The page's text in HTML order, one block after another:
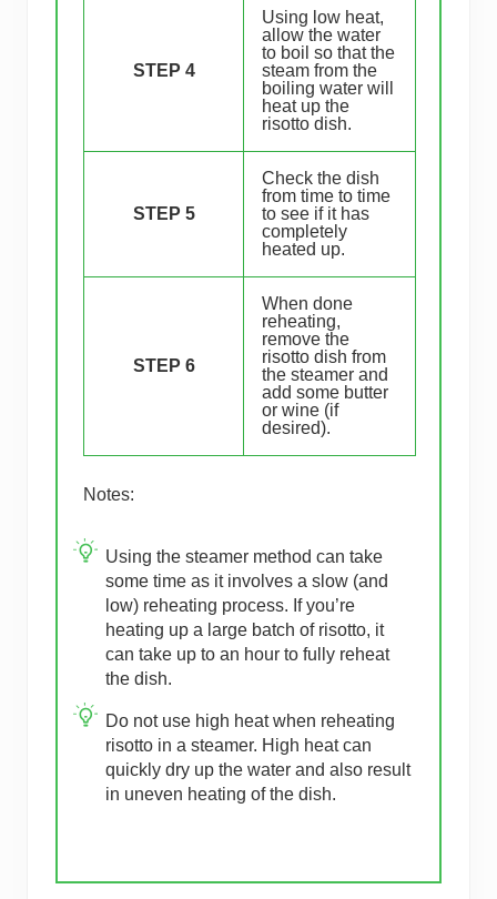
STEP 4
Using low heat,
allow the water
to boil so that the
steam from the
boiling water will
heat up the
risotto dish.
STEP 5
Check the dish
from time to time
to see if it has
completely
heated up.
STEP 6
When done
reheating,
remove the
risotto dish from
the steamer and
add some butter
or wine (if
desired).
Notes:
Using the steamer method can take
some time as it involves a slow (and
low) reheating process. If you’re
heating up a large batch of risotto, it
can take up to an hour to fully reheat
the dish.
Do not use high heat when reheating
risotto in a steamer. High heat can
quickly dry up the water and also result
in uneven heating of the dish.